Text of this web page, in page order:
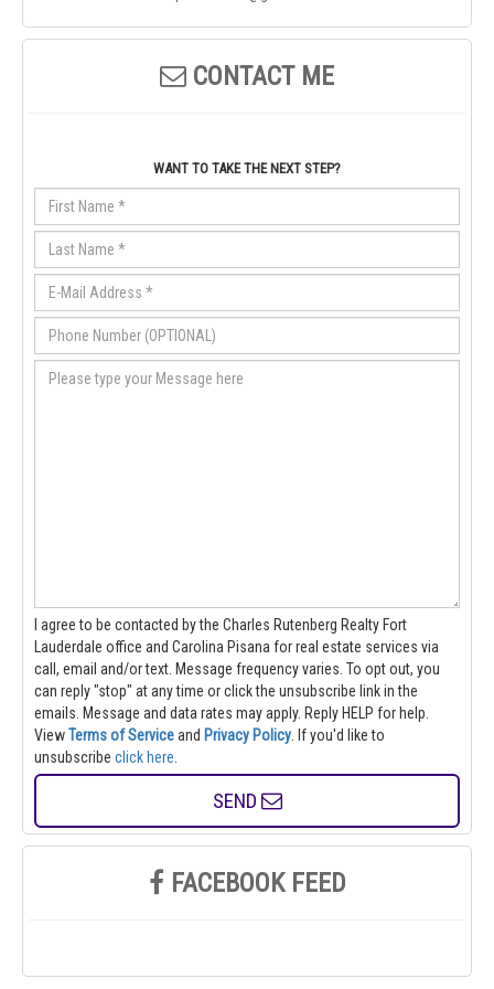
CONTACT ME
WANT TO TAKE THE NEXT STEP?
I agree to be contacted by the Charles Rutenberg Realty Fort
Lauderdale office and Carolina Pisana for real estate services via
call, email and/or text. Message frequency varies. To opt out, you
can reply "stop" at any time or click the unsubscribe link in the
emails. Message and data rates may apply. Reply HELP for help.
ViewTerms of Serviceand Privacy Policy
unsubscribe click here
SEND
FACEBOOK FEED